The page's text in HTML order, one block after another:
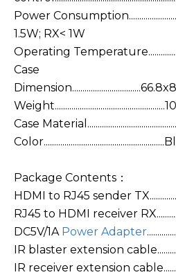
Power
1.5W; RX< 1W
Operating
Case
Case
Package Contents：
HDMI to RJ45 sender
RJ45 to HDMI receiver
DC5V/1A Power Adapter
IR blaster extension
IR receiver extension